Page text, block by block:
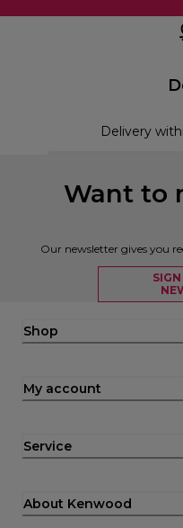
Delivery
Want to
Our newsletter gives you
Shop
My account
Service
About Kenwood